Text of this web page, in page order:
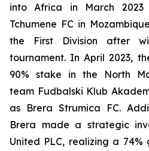
into Africa in March 2023
Tchumene FC in
the First Division after
tournament. In April 2023,
90% stake in the North
team Fudbalski Klub
as Brera Strumica FC.
Brera made a strategic
United PLC, realizing a 74%